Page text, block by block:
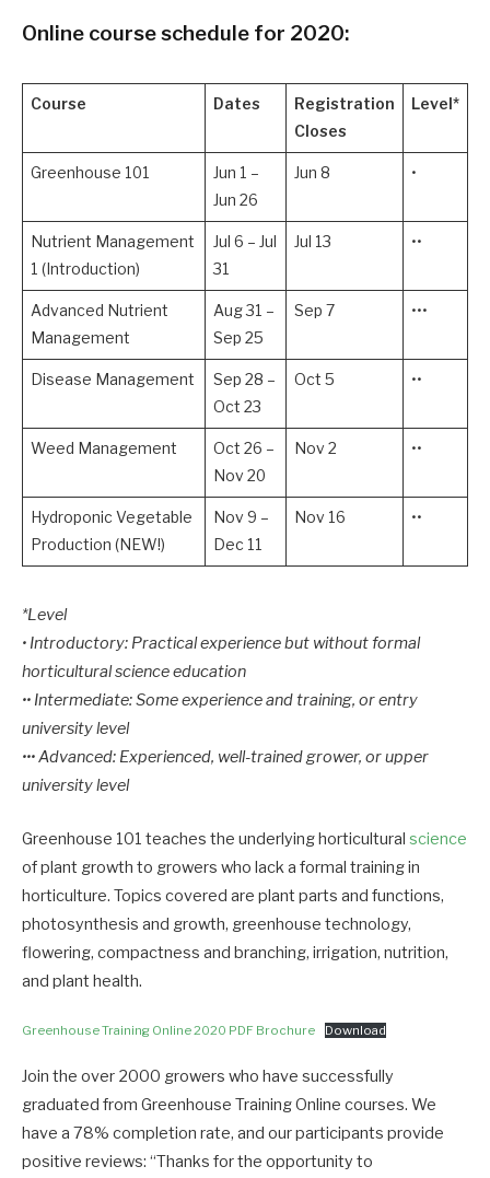
Online course schedule for 2020:
Course Dates
Registration
Closes
Level*
Greenhouse 101
Jun 1 –
Jun 26
Jun 8 •
Nutrient Management
1 (Introduction)
Jul 6 – Jul
31
Jul 13 ••
Advanced Nutrient
Management
Aug 31 –
Sep 25
Sep 7 •••
Disease Management
Sep 28 –
Oct 23
Oct 5 ••
Weed Management
Oct 26 –
Nov 20
Nov 2 ••
Hydroponic Vegetable
Production (NEW!)
Nov 9 –
Dec 11
Nov 16 ••
*Level
• Introductory: Practical experience but without formal
horticultural science education
•• Intermediate: Some experience and training, or entry
university level
••• Advanced: Experienced, well-trained grower, or upper
university level
Greenhouse 101 teaches the underlying horticultural science
of plant growth to growers who lack a formal training in
horticulture. Topics covered are plant parts and functions,
photosynthesis and growth, greenhouse technology,
flowering, compactness and branching, irrigation, nutrition,
and plant health.
Greenhouse Training Online 2020 PDF Brochure Download
Join the over 2000 growers who have successfully
graduated from Greenhouse Training Online courses. We
have a 78% completion rate, and our participants provide
positive reviews: “Thanks for the opportunity to